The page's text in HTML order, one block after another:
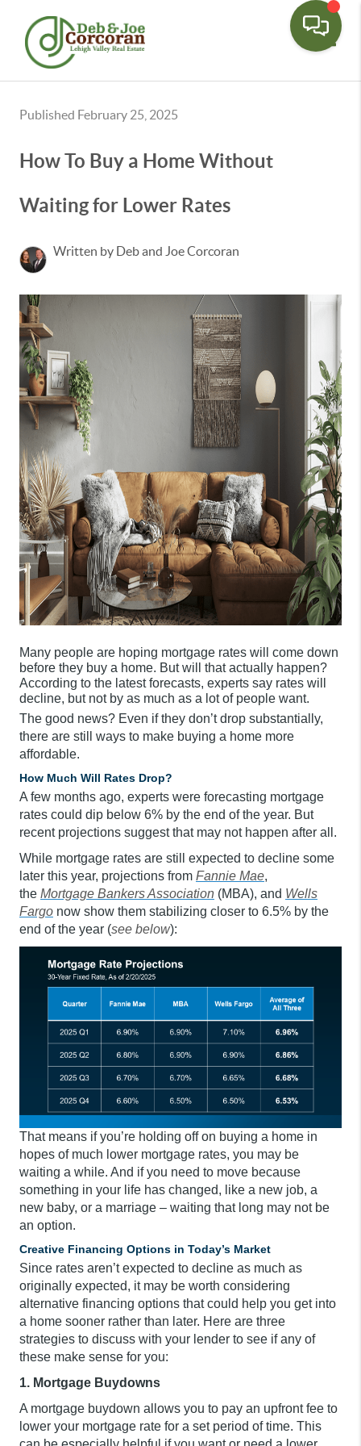
Published February 25, 2025
How To Buy a Home Without
Waiting for Lower Rates
Written by Deb and Joe Corcoran
Many people are hoping mortgage rates will come down
before they buy a home. But will that actually happen?
According to the latest forecasts, experts say rates will
decline, but not by as much as a lot of people want.
The good news? Even if they don’t drop substantially,
there are still ways to make buying a home more
affordable.
How Much Will Rates Drop?
A few months ago, experts were forecasting mortgage
rates could dip below 6% by the end of the year. But
recent projections suggest that may not happen after all.
While mortgage rates are still expected to decline some
later this year, projections from Fannie Mae,
the Mortgage Bankers Association (MBA), and Wells
Fargo now show them stabilizing closer to 6.5% by the
end of the year (see below):
That means if you’re holding off on buying a home in
hopes of much lower mortgage rates, you may be
waiting a while. And if you need to move because
something in your life has changed, like a new job, a
new baby, or a marriage – waiting that long may not be
an option.
Creative Financing Options in Today’s Market
Since rates aren’t expected to decline as much as
originally expected, it may be worth considering
alternative financing options that could help you get into
a home sooner rather than later. Here are three
strategies to discuss with your lender to see if any of
these make sense for you:
1. Mortgage Buydowns
A mortgage buydown allows you to pay an upfront fee to
lower your mortgage rate for a set period of time. This